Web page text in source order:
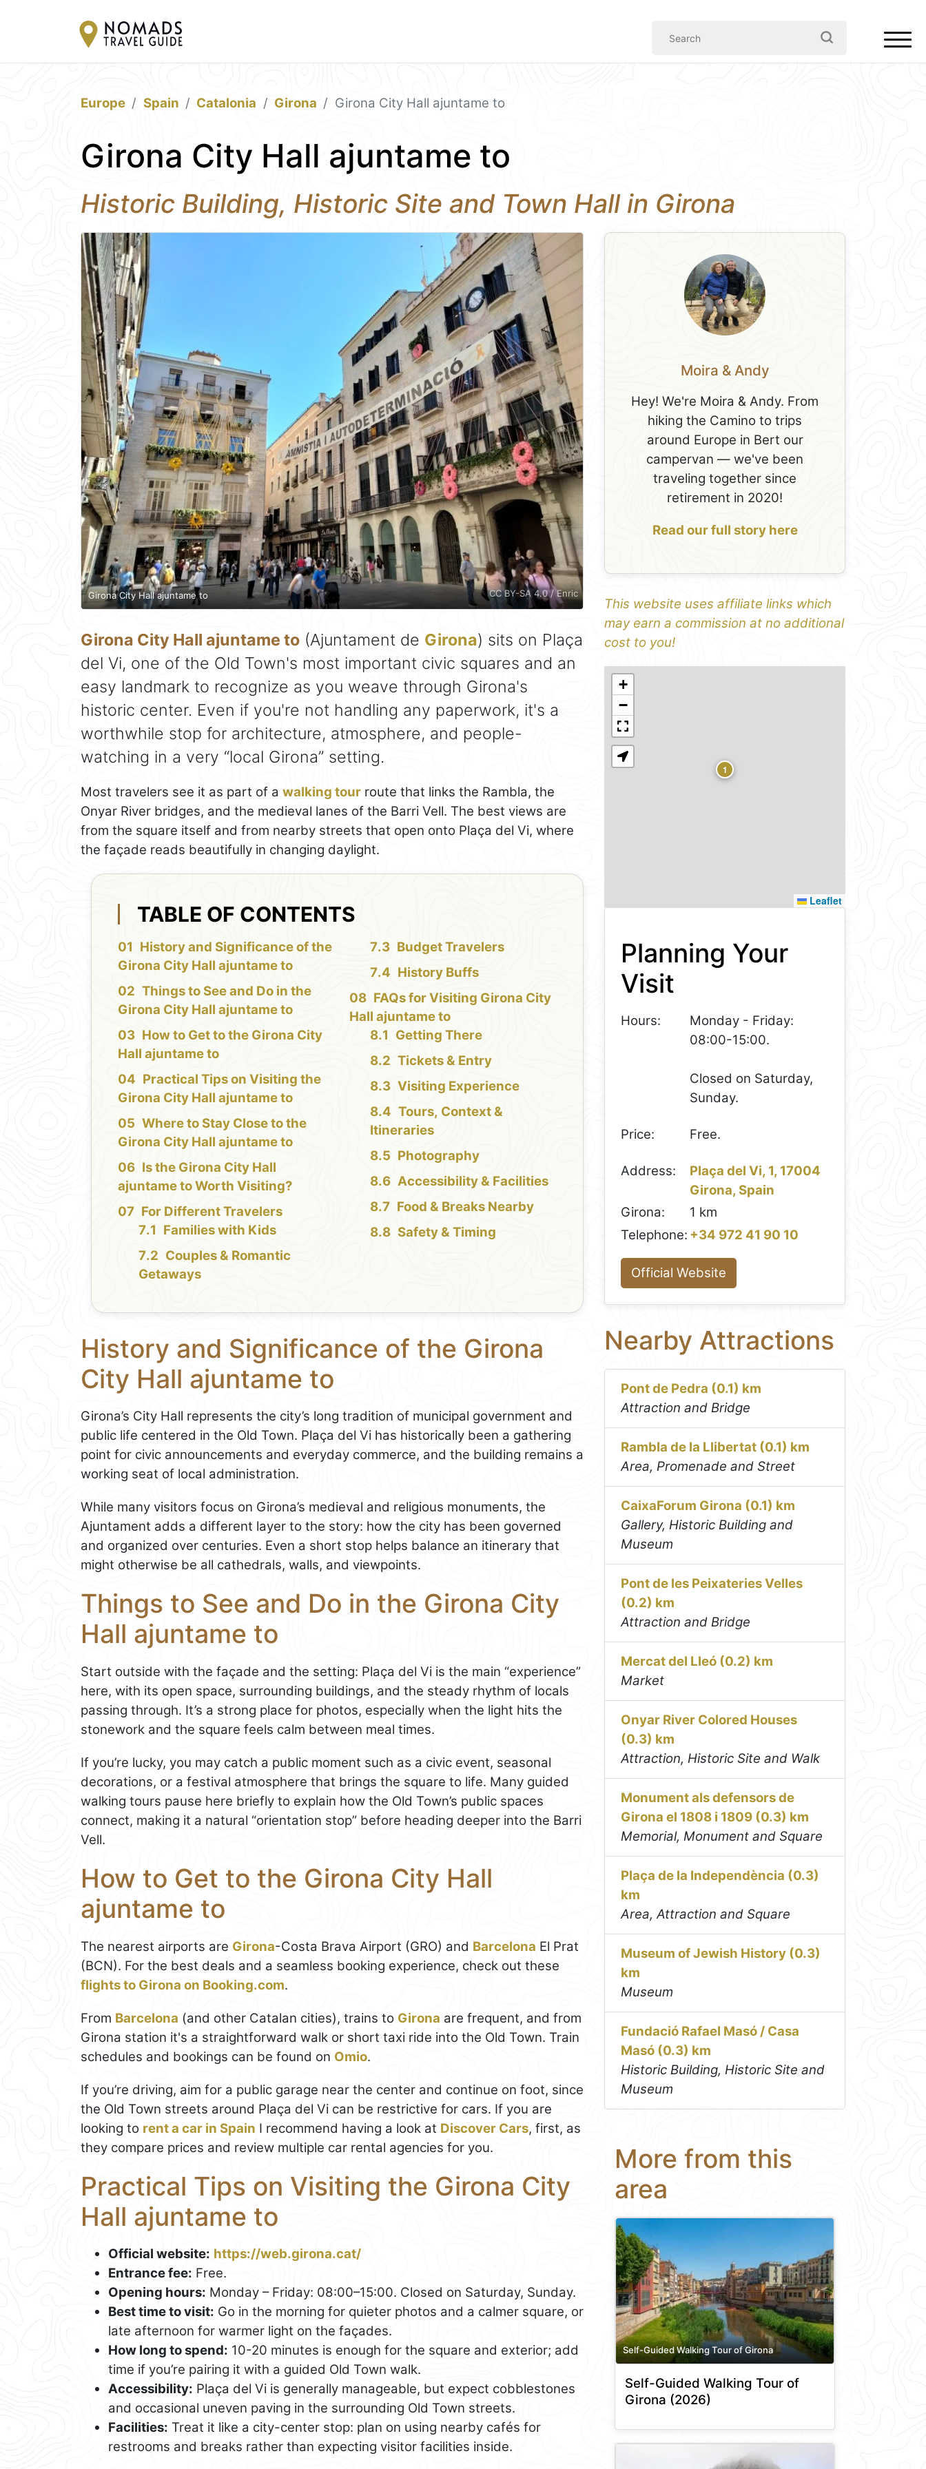
Europe Spain Catalonia Girona Girona City Hall ajuntame to
Girona City Hall ajuntame to
Historic Building, Historic Site and Town Hall in Girona
Girona City Hall ajuntame to CC BY-SA 4.0 / Enric
Girona City Hall ajuntame to (Ajuntament de Girona) sits on Plaça
del Vi, one of the Old Town's most important civic squares and an
easy landmark to recognize as you weave through Girona's
historic center. Even if you're not handling any paperwork, it's a
worthwhile stop for architecture, atmosphere, and people-
watching in a very “local Girona” setting.
Most travelers see it as part of a walking tour route that links the Rambla, the
Onyar River bridges, and the medieval lanes of the Barri Vell. The best views are
from the square itself and from nearby streets that open onto Plaça del Vi, where
the façade reads beautifully in changing daylight.
TABLE OF CONTENTS
History and Significance of the
Girona City Hall ajuntame to
Things to See and Do in the
Girona City Hall ajuntame to
How to Get to the Girona City
Hall ajuntame to
Practical Tips on Visiting the
Girona City Hall ajuntame to
Where to Stay Close to the
Girona City Hall ajuntame to
Is the Girona City Hall
ajuntame to Worth Visiting?
For Different Travelers
Families with Kids
Couples & Romantic
Getaways
Budget Travelers
History Buffs
FAQs for Visiting Girona City
Hall ajuntame to
Getting There
Tickets & Entry
Visiting Experience
Tours, Context &
Itineraries
Photography
Accessibility & Facilities
Food & Breaks Nearby
Safety & Timing
History and Significance of the Girona
City Hall ajuntame to
Girona’s City Hall represents the city’s long tradition of municipal government and
public life centered in the Old Town. Plaça del Vi has historically been a gathering
point for civic announcements and everyday commerce, and the building remains a
working seat of local administration.
While many visitors focus on Girona’s medieval and religious monuments, the
Ajuntament adds a different layer to the story: how the city has been governed
and organized over centuries. Even a short stop helps balance an itinerary that
might otherwise be all cathedrals, walls, and viewpoints.
Things to See and Do in the Girona City
Hall ajuntame to
Start outside with the façade and the setting: Plaça del Vi is the main “experience”
here, with its open space, surrounding buildings, and the steady rhythm of locals
passing through. It’s a strong place for photos, especially when the light hits the
stonework and the square feels calm between meal times.
If you’re lucky, you may catch a public moment such as a civic event, seasonal
decorations, or a festival atmosphere that brings the square to life. Many guided
walking tours pause here briefly to explain how the Old Town’s public spaces
connect, making it a natural “orientation stop” before heading deeper into the Barri
Vell.
How to Get to the Girona City Hall
ajuntame to
The nearest airports are Girona-Costa Brava Airport (GRO) and Barcelona El Prat
(BCN). For the best deals and a seamless booking experience, check out these
flights to Girona on Booking.com.
From Barcelona (and other Catalan cities), trains to Girona are frequent, and from
Girona station it's a straightforward walk or short taxi ride into the Old Town. Train
schedules and bookings can be found on Omio.
If you’re driving, aim for a public garage near the center and continue on foot, since
the Old Town streets around Plaça del Vi can be restrictive for cars. If you are
looking to rent a car in Spain I recommend having a look at Discover Cars, first, as
they compare prices and review multiple car rental agencies for you.
Practical Tips on Visiting the Girona City
Hall ajuntame to
Official website: https://web.girona.cat/
Entrance fee: Free.
Opening hours: Monday – Friday: 08:00–15:00. Closed on Saturday, Sunday.
Best time to visit: Go in the morning for quieter photos and a calmer square, or
late afternoon for warmer light on the façades.
How long to spend: 10-20 minutes is enough for the square and exterior; add
time if you’re pairing it with a guided Old Town walk.
Accessibility: Plaça del Vi is generally manageable, but expect cobblestones
and occasional uneven paving in the surrounding Old Town streets.
Facilities: Treat it like a city-center stop: plan on using nearby cafés for
restrooms and breaks rather than expecting visitor facilities inside.
Moira & Andy
Hey! We're Moira & Andy. From
hiking the Camino to trips
around Europe in Bert our
campervan — we've been
traveling together since
retirement in 2020!
Read our full story here
This website uses affiliate links which
may earn a commission at no additional
cost to you!
1
+
−
Leaflet
Planning Your
Visit
Hours:
Monday - Friday:
08:00-15:00.
Closed on Saturday,
Sunday.
Price: Free.
Address:
Plaça del Vi, 1, 17004
Girona, Spain
Girona:
1 km
Telephone: +34 972 41 90 10
Official Website
Nearby Attractions
Pont de Pedra (0.1) km
Attraction and Bridge
Rambla de la Llibertat (0.1) km
Area, Promenade and Street
CaixaForum Girona (0.1) km
Gallery, Historic Building and
Museum
Pont de les Peixateries Velles
(0.2) km
Attraction and Bridge
Mercat del Lleó (0.2) km
Market
Onyar River Colored Houses
(0.3) km
Attraction, Historic Site and Walk
Monument als defensors de
Girona el 1808 i 1809 (0.3) km
Memorial, Monument and Square
Plaça de la Independència (0.3)
km
Area, Attraction and Square
Museum of Jewish History (0.3)
km
Museum
Fundació Rafael Masó / Casa
Masó (0.3) km
Historic Building, Historic Site and
Museum
More from this
area
Self-Guided Walking Tour of Girona
Self-Guided Walking Tour of
Girona (2026)